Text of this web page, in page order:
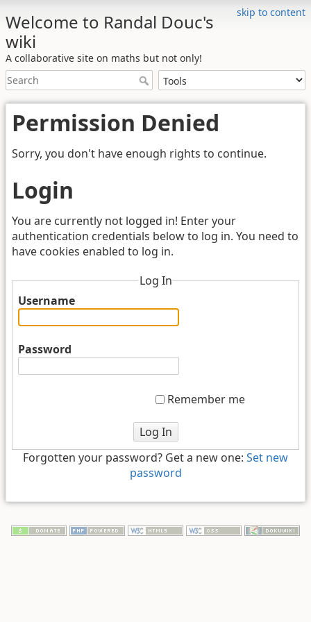
skip to content
Welcome to Randal Douc's
wiki
A collaborative site on maths but not only!
Permission Denied
Sorry, you don't have enough rights to continue.
Login
You are currently not logged in! Enter your
authentication credentials below to log in. You need to
have cookies enabled to log in.
Log In
Username
Password
Remember me
Log In
Forgotten your password? Get a new one: Set new
password